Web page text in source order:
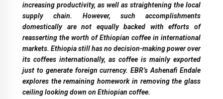
increasing productivity, as well as straightening the local
supply chain. However, such accomplishments
domestically are not equally backed with efforts of
reasserting the worth of Ethiopian coffee in international
markets. Ethiopia still has no decision-making power over
its coffees internationally, as coffee is mainly exported
just to generate foreign currency. EBR’s Ashenafi Endale
explores the remaining homework in removing the glass
ceiling looking down on Ethiopian coffee.